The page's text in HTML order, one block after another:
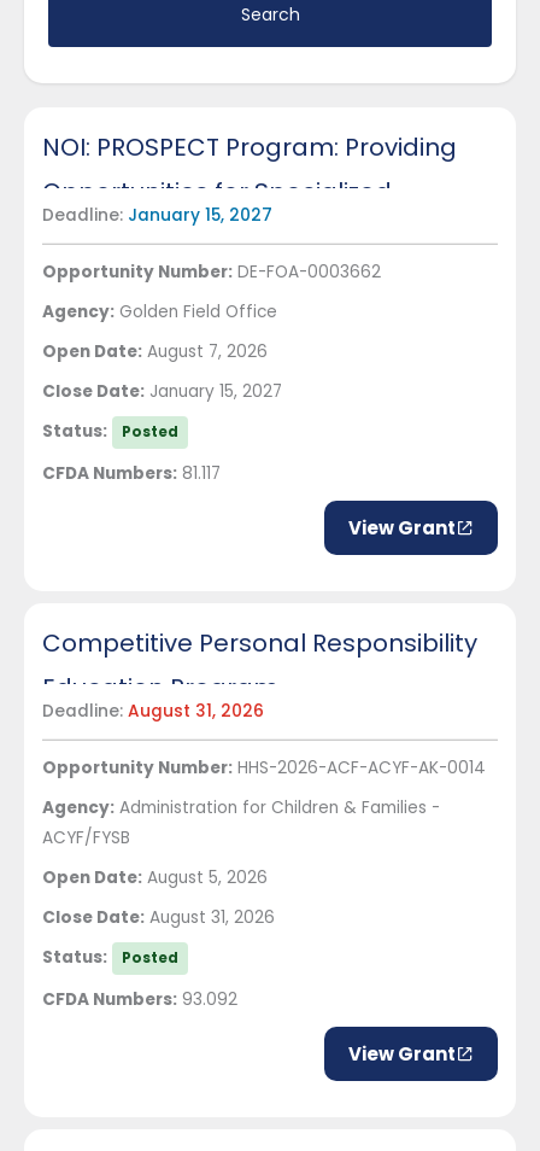
Search
NOI: PROSPECT Program: Providing
Opportunities for Specialized
Education in Critical Technologies
Deadline: January 15, 2027
Opportunity Number: DE-FOA-0003662
Agency: Golden Field Office
Open Date: August 7, 2026
Close Date: January 15, 2027
Status:
Posted
CFDA Numbers: 81.117
View Grant
Competitive Personal Responsibility
Education Program
Deadline: August 31, 2026
Opportunity Number: HHS-2026-ACF-ACYF-AK-0014
Agency: Administration for Children & Families -
ACYF/FYSB
Open Date: August 5, 2026
Close Date: August 31, 2026
Status:
Posted
CFDA Numbers: 93.092
View Grant